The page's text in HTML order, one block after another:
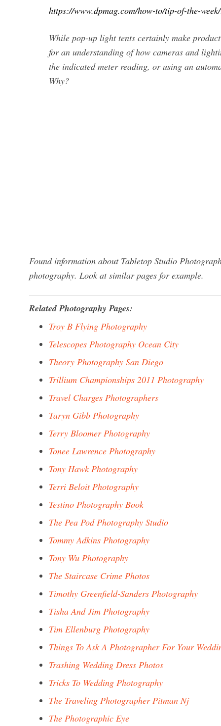
https://www.dpmag.com/how-to/tip-of-the-
While pop-up light tents certainly make
for an understanding of how cameras and
the indicated meter reading, or using an
Why?
Found information about Tabletop Studio
photography. Look at similar pages for example.
Related Photography Pages:
Troy B Flying Photography
Telescopes Photography Ocean City
Theory Photography San Diego
Trillium Championships 2011 Photography
Travel Charges Photographers
Taryn Gibb Photography
Terry Bloomer Photography
Tonee Lawrence Photography
Tony Hawk Photography
Terri Beloit Photography
Testino Photography Book
The Pea Pod Photography Studio
Tommy Adkins Photography
Tony Wu Photography
The Staircase Crime Photos
Timothy Greenfield-Sanders Photography
Tisha And Jim Photography
Tim Ellenburg Photography
Things To Ask A Photographer For Your
Trashing Wedding Dress Photos
Tricks To Wedding Photography
The Traveling Photographer Pitman Nj
The Photographic Eye